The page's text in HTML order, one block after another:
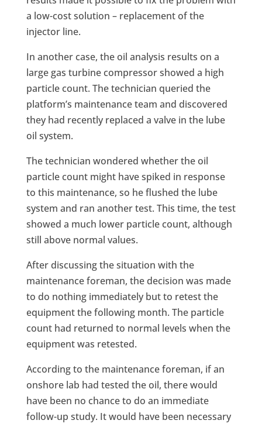
a low-cost solution – replacement of the
injector line.
In another case, the oil analysis results on a
large gas turbine compressor showed a high
particle count. The technician queried the
platform’s maintenance team and discovered
they had recently replaced a valve in the lube
oil system.
The technician wondered whether the oil
particle count might have spiked in response
to this maintenance, so he flushed the lube
system and ran another test. This time, the test
showed a much lower particle count, although
still above normal values.
After discussing the situation with the
maintenance foreman, the decision was made
to do nothing immediately but to retest the
equipment the following month. The particle
count had returned to normal levels when the
equipment was retested.
According to the maintenance foreman, if an
onshore lab had tested the oil, there would
have been no chance to do an immediate
follow-up study. It would have been necessary